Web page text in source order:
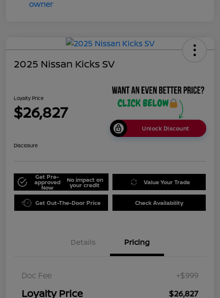
2025 Nissan Kicks SV
Loyalty Price
$26,827
Unlock Discount
Disclosure
Get Pre-
approved
Now
No impact on
your credit Value Your Trade
Get Out-The-Door Price Check Availability
Details Pricing
Doc Fee +$999
Loyalty Price $26,827